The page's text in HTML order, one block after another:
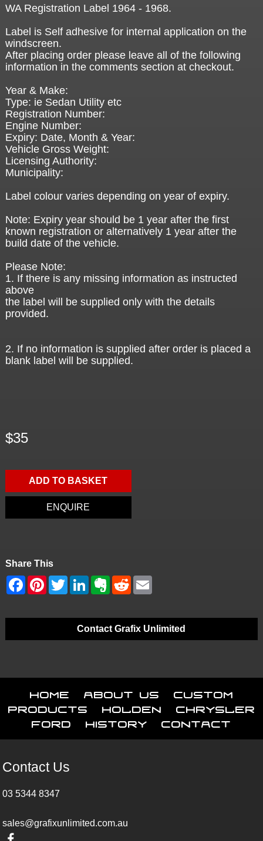
WA Registration Label 1964 - 1968.
Label is Self adhesive for internal application on the
windscreen.
After placing order please leave all of the following
information in the comments section at checkout.
Year & Make:
Type: ie Sedan Utility etc
Registration Number:
Engine Number:
Expiry: Date, Month & Year:
Vehicle Gross Weight:
Licensing Authority:
Municipality:
Label colour varies depending on year of expiry.
Note: Expiry year should be 1 year after the first
known registration or alternatively 1 year after the
build date of the vehicle.
Please Note:
1. If there is any missing information as instructed
above
the label will be supplied only with the details
provided.
2. If no information is supplied after order is placed a
blank label will be supplied.
$35
ADD TO BASKET
ENQUIRE
Share This
Contact Grafix Unlimited
Home About Us
Custom
Products
Holden
Chrysler
Ford
History Contact
Contact Us
03 5344 8347
sales@grafixunlimited.com.au